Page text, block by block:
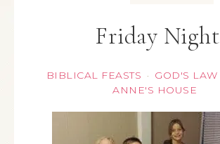
Friday Night
BIBLICAL FEASTS · GOD'S LAW
ANNE'S HOUSE